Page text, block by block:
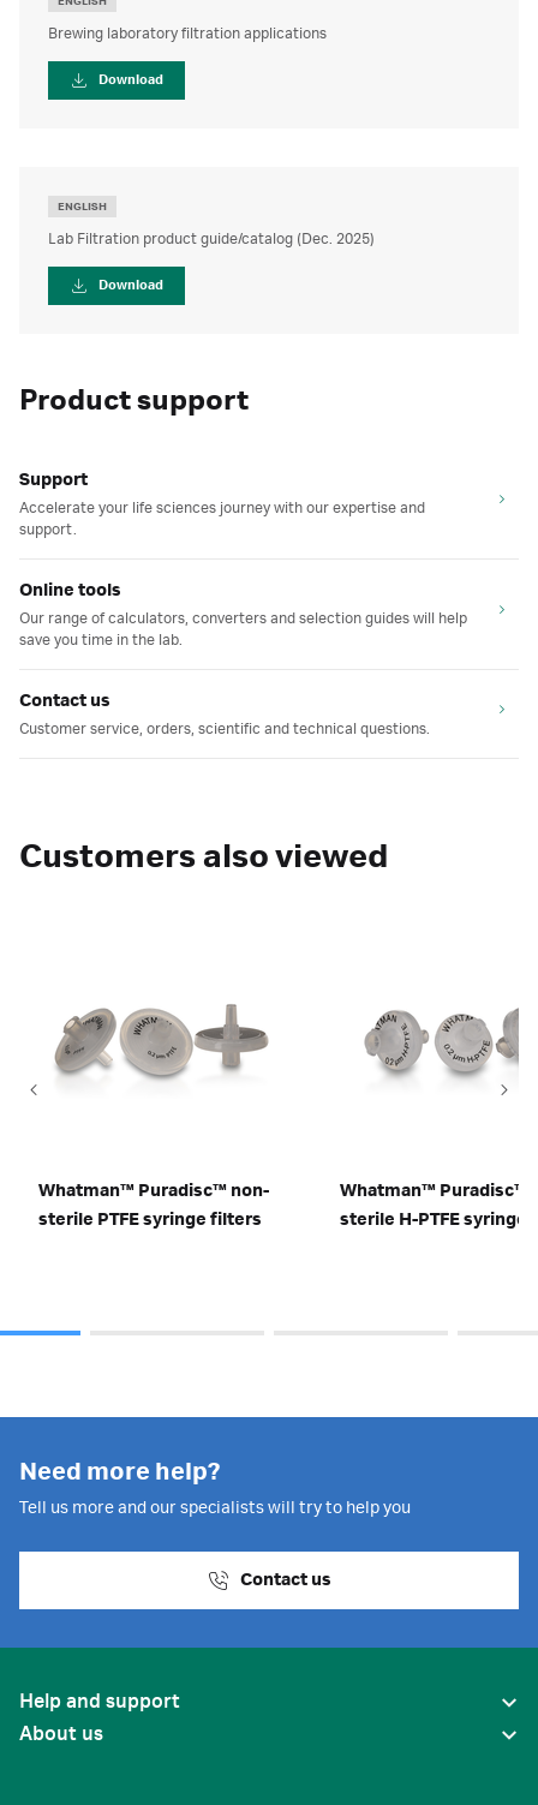
Brewing laboratory filtration applications
Download
ENGLISH
Lab Filtration product guide/catalog (Dec. 2025)
Download
Product support
Support
Accelerate your life sciences journey with our expertise and
support.
Online tools
Our range of calculators, converters and selection guides will help
save you time in the lab.
Contact us
Customer service, orders, scientific and technical questions.
Customers also viewed
Whatman™ Puradisc™ non-
sterile PTFE syringe filters
Whatman™ Puradisc™
sterile H-PTFE syringe
Need more help?
Tell us more and our specialists will try to help you
Contact us
Help and support
About us